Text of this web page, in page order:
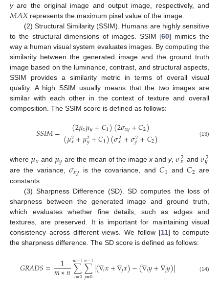
yare the original image and output image, respectively, and
𝑀𝐴𝑋represents the maximum pixel value of the image.
(2) Structural Similarity (SSIM). Humans are highly sensitive
to the structural dimensions of images. SSIM [60] mimics the
way a human visual system evaluates images. By computing the
similarity between the generated image and the ground truth
image based on the luminance, contrast, and structural aspects,
SSIM provides a similarity metric in terms of overall visual
quality. A high SSIM usually means that the two images are
similar with each other in the context of texture and overall
composition. The SSIM score is defined as follows:
𝑆𝑆𝐼𝑀= (2𝜇𝑥𝜇𝑦+𝐶1)(2𝜎𝑥𝑦+𝐶2)
(𝜇2
𝑥+𝜇2
𝑦+𝐶1)(𝜎2
𝑥+𝜎2
𝑦+𝐶2) (13)
where 𝜇𝑥 and 𝜇𝑦 are the mean of the imagex andy,𝜎2
𝑥 and 𝜎2
𝑦
are the variance,𝜎𝑥𝑦 is the covariance, and𝐶1 and𝐶2 are
constants.
(3) Sharpness Difference (SD). SD computes the loss of
sharpness between the generated image and ground truth,
which evaluates whether fine details, such as edges and
textures, are preserved. It is important for maintaining visual
consistency across different views. We follow [11] to compute
the sharpness difference. The SD score is defined as follows:
𝐺𝑅𝐴𝐷𝑆= 1
𝑚∗𝑛∑
𝑖=0
𝑚−1∑
𝑗=0
𝑛−1|(∇𝑖𝑥+∇𝑗𝑥)−(∇𝑖𝑦+∇𝑗𝑦)| (14)